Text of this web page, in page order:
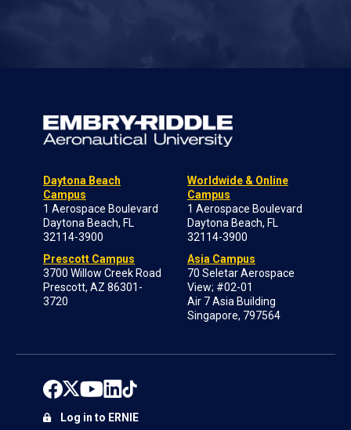
Daytona Beach
Campus
1 Aerospace Boulevard
Daytona Beach, FL
32114-3900
Prescott Campus
3700 Willow Creek Road
Prescott, AZ 86301-
3720
Worldwide & Online
Campus
1 Aerospace Boulevard
Daytona Beach, FL
32114-3900
Asia Campus
70 Seletar Aerospace
View; #02-01
Air 7 Asia Building
Singapore, 797564
Log in to ERNIE